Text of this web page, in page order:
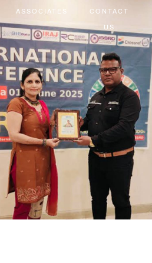
ASSOCIATES
CONTACT
US